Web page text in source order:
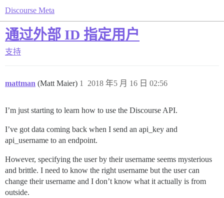
Discourse Meta
通过外部 ID 指定用户
支持
mattman (Matt Maier) 2018 年5 月 16 日 02:56
1
I’m just starting to learn how to use the Discourse API.
I’ve got data coming back when I send an api_key and
api_username to an endpoint.
However, specifying the user by their username seems mysterious
and brittle. I need to know the right username but the user can
change their username and I don’t know what it actually is from
outside.